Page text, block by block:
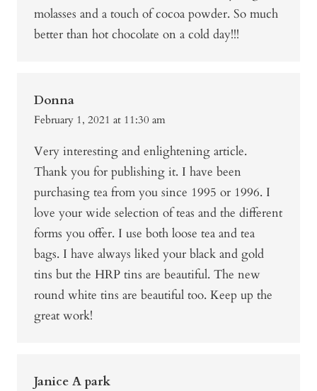
molasses and a touch of cocoa powder. So much
better than hot chocolate on a cold day!!!
Donna
February 1, 2021 at 11:30 am
Very interesting and enlightening article.
Thank you for publishing it. I have been
purchasing tea from you since 1995 or 1996. I
love your wide selection of teas and the different
forms you offer. I use both loose tea and tea
bags. I have always liked your black and gold
tins but the HRP tins are beautiful. The new
round white tins are beautiful too. Keep up the
great work!
Janice A park